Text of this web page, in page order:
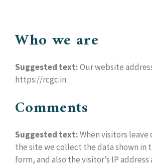
Who we are
Suggested text:Our website
https://rcgc.in.
Comments
Suggested text:When visitors leave
the site we collect the data shown in
form, and also the visitor’s IP